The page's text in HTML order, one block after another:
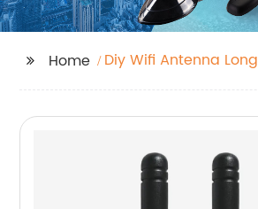
Home
Diy Wifi Antenna Long